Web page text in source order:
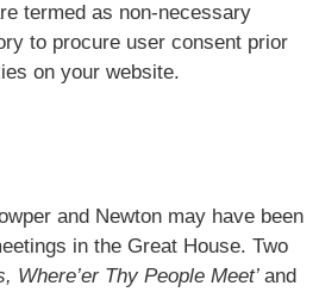
termed as non-necessary
to procure user consent prior
on your website.
and Newton may have been
in the Great House. Two
Where’er Thy People Meet’ and